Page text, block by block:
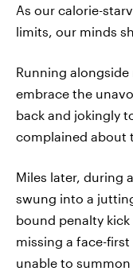
As our calorie-
limits, our minds
Running
embrace the
back and jokingly
complained about
Miles later, during
swung into a
bound penalty
missing a face-
unable to